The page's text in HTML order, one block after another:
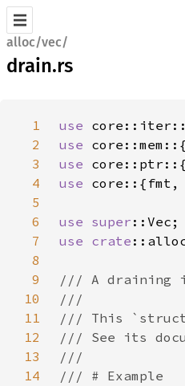
alloc/vec/
drain.rs
1
use
2
use core::mem::{
3
use core::ptr::{
4
use
5
6
use super
7
use crate
8
9
10
11
12
13
14